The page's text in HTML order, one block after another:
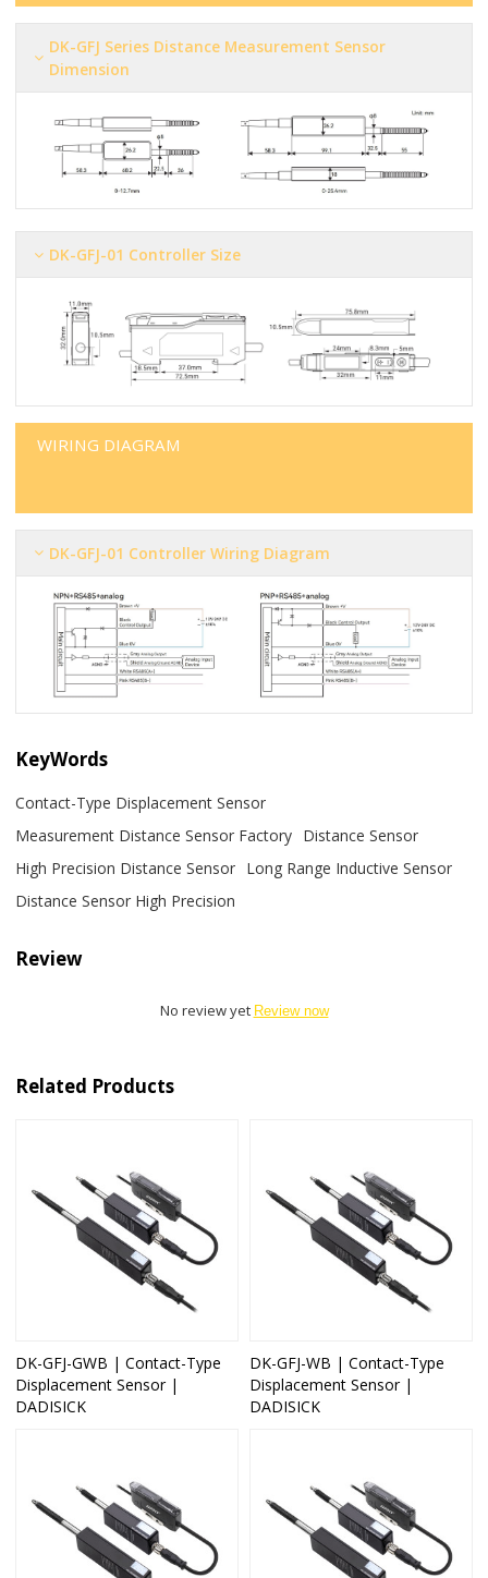
DK-GFJ Series Distance Measurement Sensor
Dimension
DK-GFJ-01 Controller Size
WIRING DIAGRAM
DK-GFJ-01 Controller Wiring Diagram
KeyWords
Contact-Type Displacement Sensor
Measurement Distance Sensor Factory Distance Sensor
High Precision Distance Sensor Long Range Inductive Sensor
Distance Sensor High Precision
Review
No review yet Review now
Related Products
DK-GFJ-GWB | Contact-Type
Displacement Sensor |
DADISICK
DK-GFJ-WB | Contact-Type
Displacement Sensor |
DADISICK